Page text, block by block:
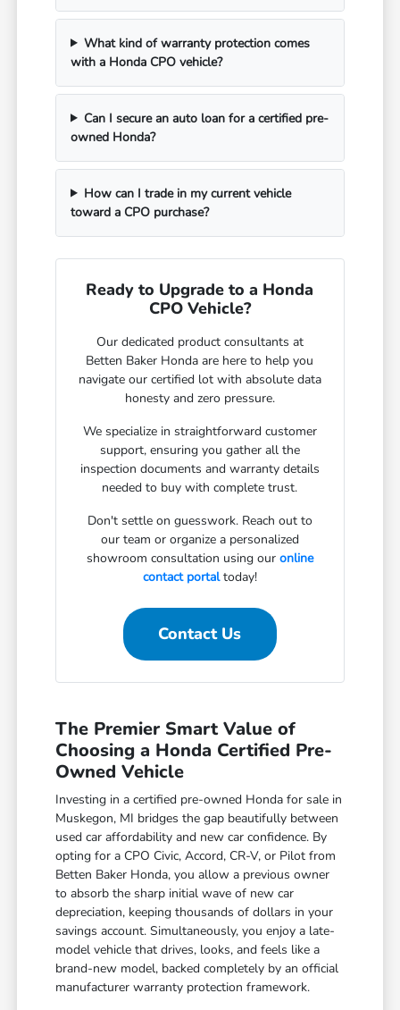
What kind of warranty protection comes
with a Honda CPO vehicle?
Can I secure an auto loan for a certified pre-
owned Honda?
How can I trade in my current vehicle
toward a CPO purchase?
Ready to Upgrade to a Honda
CPO Vehicle?
Our dedicated product consultants at
Betten Baker Honda are here to help you
navigate our certified lot with absolute data
honesty and zero pressure.
We specialize in straightforward customer
support, ensuring you gather all the
inspection documents and warranty details
needed to buy with complete trust.
Don't settle on guesswork. Reach out to
our team or organize a personalized
showroom consultation using our online
contact portaltoday!
Contact Us
The Premier Smart Value of
Choosing a Honda Certified Pre-
Owned Vehicle
Investing in a certified pre-owned Honda for sale in
Muskegon, MI bridges the gap beautifully between
used car affordability and new car confidence. By
opting for a CPO Civic, Accord, CR-V, or Pilot from
Betten Baker Honda, you allow a previous owner
to absorb the sharp initial wave of new car
depreciation, keeping thousands of dollars in your
savings account. Simultaneously, you enjoy a late-
model vehicle that drives, looks, and feels like a
brand-new model, backed completely by an official
manufacturer warranty protection framework.